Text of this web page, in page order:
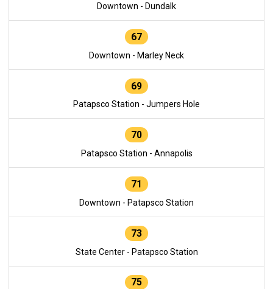
Downtown - Dundalk
67
Downtown - Marley Neck
69
Patapsco Station - Jumpers Hole
70
Patapsco Station - Annapolis
71
Downtown - Patapsco Station
73
State Center - Patapsco Station
75